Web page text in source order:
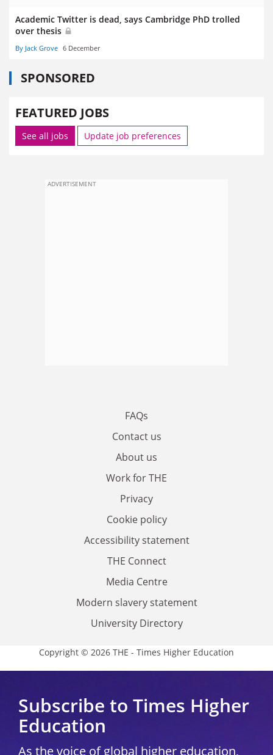
Academic Twitter is dead, says Cambridge PhD trolled
over thesis
By Jack Grove 6 December
SPONSORED
FEATURED JOBS
See all jobs Update job preferences
ADVERTISEMENT
FAQs
Contact us
About us
Work for THE
Privacy
Cookie policy
Accessibility statement
THE Connect
Media Centre
Modern slavery statement
University Directory
Copyright © 2026 THE - Times Higher Education
Subscribe to Times Higher
Education
As the voice of global higher education,